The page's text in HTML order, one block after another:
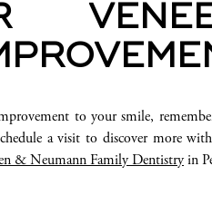
to your smile,
a visit to discover more
& Neumann Family Dentistryin